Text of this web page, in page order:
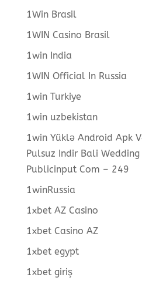
1Win Brasil
1WIN Casino Brasil
1win India
1WIN Official In Russia
1win Turkiye
1win uzbekistan
1win Yüklə Android Apk
Pulsuz Indir Bali
Publicinput Com – 249
1winRussia
1xbet AZ Casino
1xbet Casino AZ
1xbet egypt
1xbet giriş